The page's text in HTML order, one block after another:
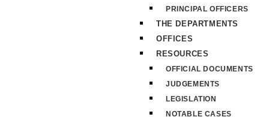
PRINCIPAL OFFICERS
THE DEPARTMENTS
OFFICES
RESOURCES
OFFICIAL DOCUMENTS
JUDGEMENTS
LEGISLATION
NOTABLE CASES